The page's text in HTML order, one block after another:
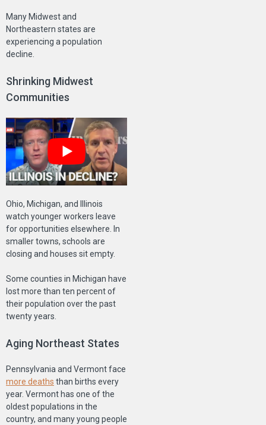
Many Midwest and
Northeastern states are
experiencing a population
decline.
Shrinking Midwest
Communities
Ohio, Michigan, and Illinois
watch younger workers leave
for opportunities elsewhere. In
smaller towns, schools are
closing and houses sit empty.
Some counties in Michigan have
lost more than ten percent of
their population over the past
twenty years.
Aging Northeast States
Pennsylvania and Vermont face
more deaths than births every
year. Vermont has one of the
oldest populations in the
country, and many young people